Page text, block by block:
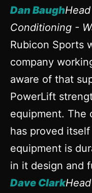
Dan Baugh
Conditioning -
Rubicon Sports
company
aware of that
PowerLift
equipment. The
has proved
equipment is
in it design and
Dave Clark